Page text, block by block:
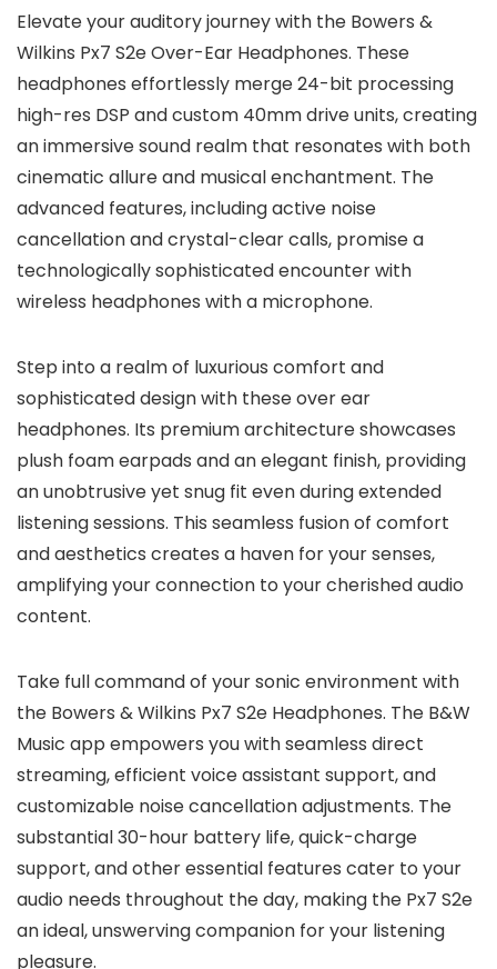
Elevate your auditory journey with the Bowers &
Wilkins Px7 S2e Over-Ear Headphones. These
headphones effortlessly merge 24-bit processing
high-res DSP and custom 40mm drive units, creating
an immersive sound realm that resonates with both
cinematic allure and musical enchantment. The
advanced features, including active noise
cancellation and crystal-clear calls, promise a
technologically sophisticated encounter with
wireless headphones with a microphone.
Step into a realm of luxurious comfort and
sophisticated design with these over ear
headphones. Its premium architecture showcases
plush foam earpads and an elegant finish, providing
an unobtrusive yet snug fit even during extended
listening sessions. This seamless fusion of comfort
and aesthetics creates a haven for your senses,
amplifying your connection to your cherished audio
content.
Take full command of your sonic environment with
the Bowers & Wilkins Px7 S2e Headphones. The B&W
Music app empowers you with seamless direct
streaming, efficient voice assistant support, and
customizable noise cancellation adjustments. The
substantial 30-hour battery life, quick-charge
support, and other essential features cater to your
audio needs throughout the day, making the Px7 S2e
an ideal, unswerving companion for your listening
pleasure.